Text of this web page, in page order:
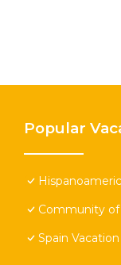
Popular
Community of
Spain